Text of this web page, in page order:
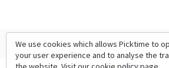
We use cookies which allows Picktime to
your user experience and to analyse the